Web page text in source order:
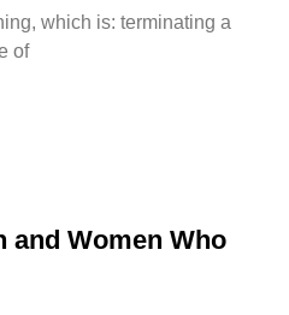
which is: terminating a
of
and Women Who